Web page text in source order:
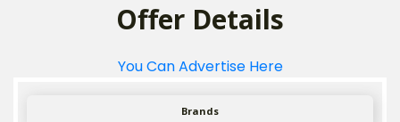
Offer Details
You Can Advertise Here
Brands